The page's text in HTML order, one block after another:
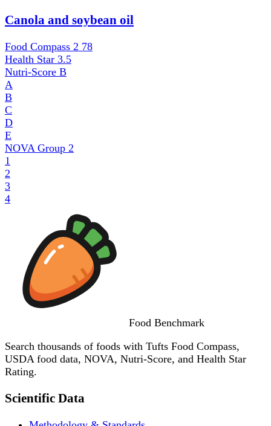
Canola and soybean oil
Food Compass 2 78
Health Star 3.5
Nutri-Score B
A
B
C
D
E
NOVA Group 2
1
2
3
4
Food Benchmark
Search thousands of foods with Tufts Food Compass,
USDA food data, NOVA, Nutri-Score, and Health Star
Rating.
Scientific Data